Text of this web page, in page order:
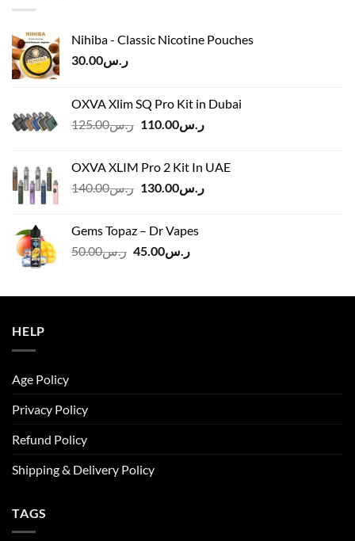
Nihiba - Classic Nicotine Pouches
ر.س30.00
OXVA Xlim SQ Pro Kit in Dubai
ر.س125.00
Original
ر.س125.00.
ر.س110.00
Current
OXVA XLIM Pro 2 Kit In UAE
ر.س140.00
Originalر.س130.00
Current
Gems Topaz – Dr Vapes
ر.س50.00
Original
ر.س50.00.
ر.س45.00
Current
ر.س45.00.
HELP
Age Policy
Privacy Policy
Refund Policy
Shipping & Delivery Policy
TAGS